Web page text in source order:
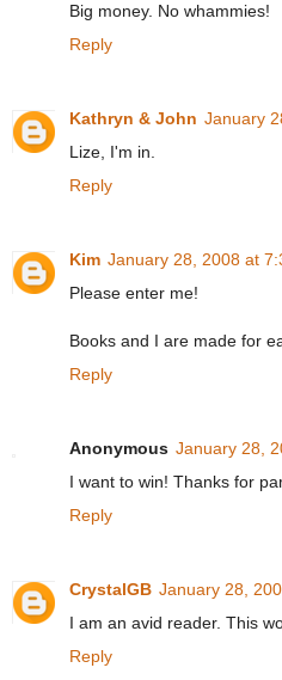
Big money. No whammies!
Reply
Kathryn & John January
Lize, I'm in.
Reply
Kim January 28, 2008 at
Please enter me!
Books and I are made for
Reply
Anonymous January 28,
I want to win! Thanks for
Reply
CrystalGB January 28,
I am an avid reader. This
Reply